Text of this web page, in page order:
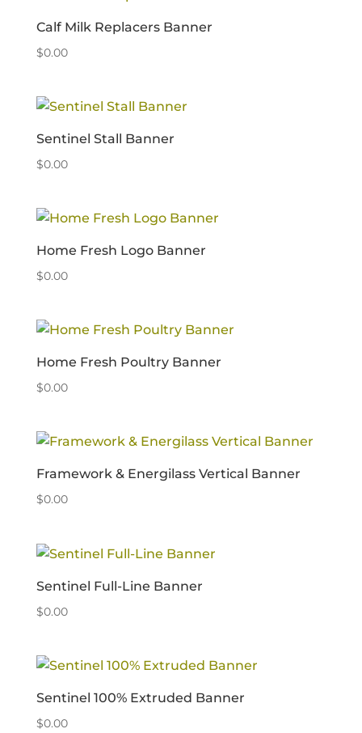
Calf Milk Replacers Banner
$0.00
Sentinel Stall Banner
$0.00
Home Fresh Logo Banner
$0.00
Home Fresh Poultry Banner
$0.00
Framework & Energilass Vertical Banner
$0.00
Sentinel Full-Line Banner
$0.00
Sentinel 100% Extruded Banner
$0.00